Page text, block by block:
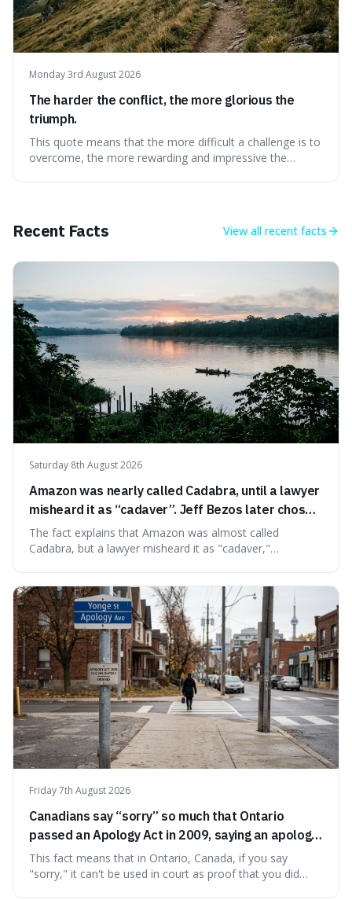
Monday 3rd August 2026
The harder the conflict, the more glorious the
triumph.
This quote means that the more difficult a challenge is to
overcome, the more rewarding and impressive the
Recent Facts View all recent facts
Saturday 8th August 2026
Amazon was nearly called Cadabra, until a lawyer
misheard it as “cadaver”. Jeff Bezos later chose
Amazon to suggest vast scale.
The fact explains that Amazon was almost called
Cadabra, but a lawyer misheard it as "cadaver,"
mirroring the company's massive scale and ambition.
Friday 7th August 2026
Canadians say “sorry” so much that Ontario
passed an Apology Act in 2009, saying an apology
cannot be used as proof of liability.
This fact means that in Ontario, Canada, if you say
"sorry," it can't be used in court as proof that you did